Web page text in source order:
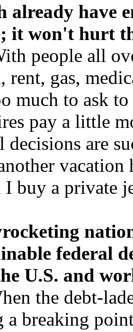
already have
it won't hurt
people all
rent, gas,
much to ask
pay a little
decisions are
I buy a private
federal
U.S. and
the debt-
a breaking